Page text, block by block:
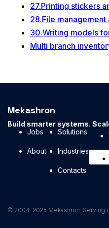
27.Printing stickers
28.File
30.Writing models
Multi branch
Mekashron
Build smarter systems.
Jobs
Solutions
About Industries
Contacts
© 2004–2025 Mekashron. Serving